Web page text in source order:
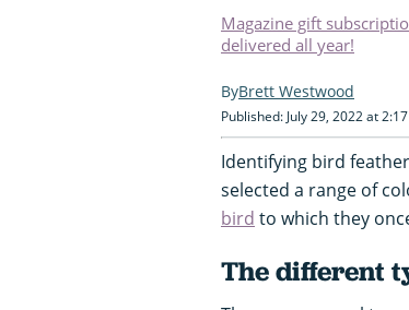
Magazine gift
delivered all year!
Brett Westwood
Published: July 29, 2022 at
Identifying bird
selected a range of
bird to which they
The different